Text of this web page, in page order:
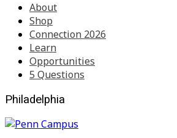
About
Shop
Connection 2026
Learn
Opportunities
5 Questions
Philadelphia